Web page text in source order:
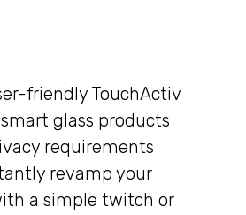
friendly TouchActiv
glass products
requirements
revamp your
a simple twitch or